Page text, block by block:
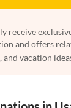
receive
and offers
vacation